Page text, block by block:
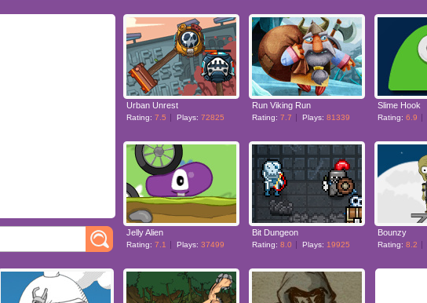
Urban Unrest
Rating: 7.5 Plays: 72825
Run Viking Run
Rating: 7.7 Plays: 81339
Slime Hook
Rating: 6.9
Jelly Alien
Rating: 7.1 Plays: 37499
Bit Dungeon
Rating: 8.0 Plays: 19925
Bounzy
Rating: 8.2